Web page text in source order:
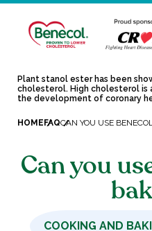
Plant stanol ester has been
cholesterol. High cholesterol is
the development of coronary
HOME FAQCAN YOU USE
Can you
COOKING AND